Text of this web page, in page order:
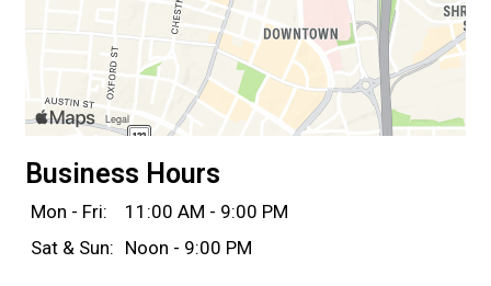
Business Hours
Mon - Fri:
11:00 AM - 9:00 PM
Sat & Sun: Noon - 9:00 PM